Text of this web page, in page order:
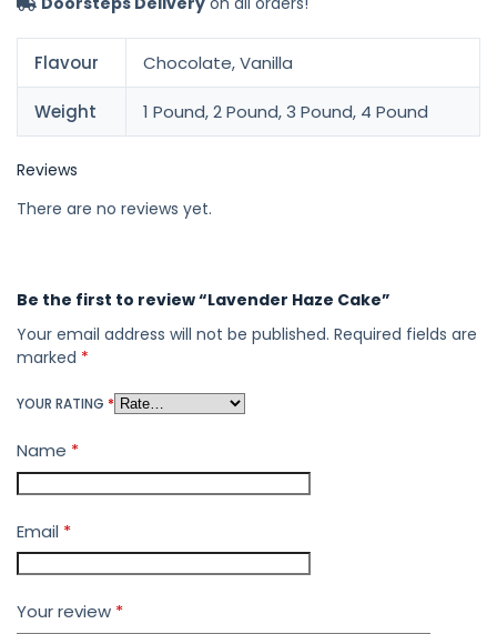
Flavour Chocolate, Vanilla
Weight 1 Pound, 2 Pound, 3 Pound, 4 Pound
Reviews
There are no reviews yet.
Be the first to review “Lavender Haze Cake”
Your email address will not be published. Required fields are
marked *
YOUR RATING *
Name *
Email *
Your review *